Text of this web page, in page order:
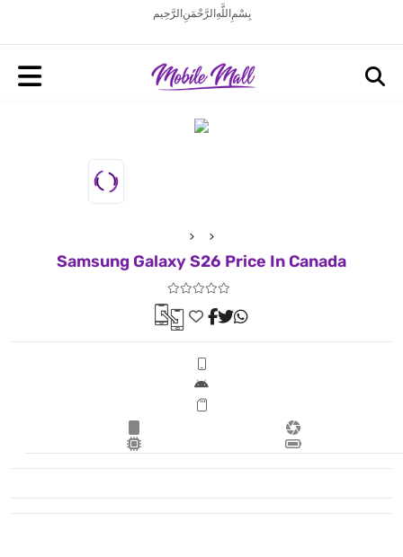
بِسْمِ اللَّهِ الرَّحْمَنِ الرَّحِيم
Samsung Galaxy S26 Price In Canada